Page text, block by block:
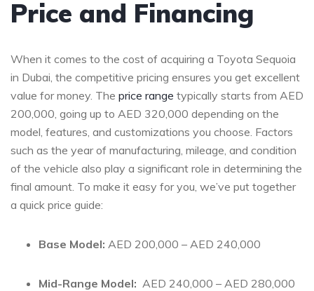
Price and⁢ Financing
When it ⁤comes to the cost of⁢ acquiring a ‍Toyota Sequoia
in Dubai, the competitive pricing ensures you get excellent
value for money. The price range typically starts from AED
200,000, ⁣going up ⁣to‍ AED 320,000 ‍depending on the
⁢model, features,‍ and ⁣customizations ​you ​choose. Factors
such as the year⁢ of manufacturing, mileage, ​and condition
of ‍the vehicle⁣ also play a significant role in determining the
final amount.⁤ To make it ⁢easy‌ for you, we’ve put‍ together
a ‍quick price guide:
Base Model: AED 200,000 – AED‌ 240,000
Mid-Range Model: ‌ AED 240,000 – AED 280,000